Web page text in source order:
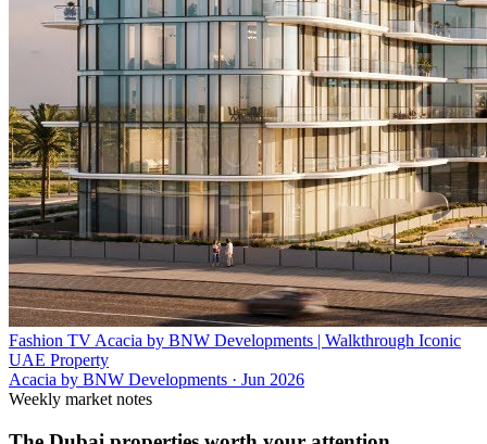
Fashion TV Acacia by BNW Developments | Walkthrough Iconic
UAE Property
Acacia by BNW Developments · Jun 2026
Weekly market notes